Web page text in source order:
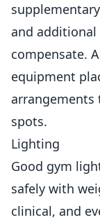
and
compensate.
equipment
arrangements
spots.
Lighting
Good gym
safely with
clinical, and